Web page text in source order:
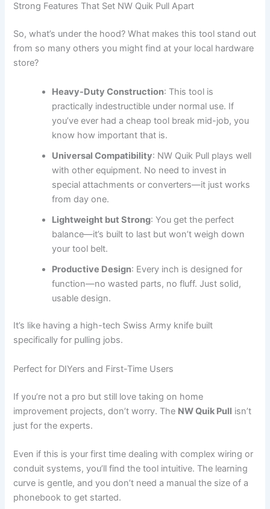
Strong Features That Set NW Quik Pull Apart
So, what’s under the hood? What makes this tool stand out
from so many others you might find at your local hardware
store?
Heavy-Duty Construction: This tool is
practically indestructible under normal use. If
you’ve ever had a cheap tool break mid-job, you
know how important that is.
Universal Compatibility: NW Quik Pull plays well
with other equipment. No need to invest in
special attachments or converters—it just works
from day one.
Lightweight but Strong: You get the perfect
balance—it’s built to last but won’t weigh down
your tool belt.
Productive Design: Every inch is designed for
function—no wasted parts, no fluff. Just solid,
usable design.
It’s like having a high-tech Swiss Army knife built
specifically for pulling jobs.
Perfect for DIYers and First-Time Users
If you’re not a pro but still love taking on home
improvement projects, don’t worry. The NW Quik Pull isn’t
just for the experts.
Even if this is your first time dealing with complex wiring or
conduit systems, you’ll find the tool intuitive. The learning
curve is gentle, and you don’t need a manual the size of a
phonebook to get started.